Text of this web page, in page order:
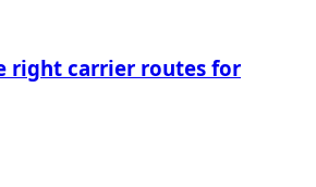
right carrier routes for